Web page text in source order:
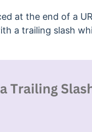
at the end of a
a trailing slash